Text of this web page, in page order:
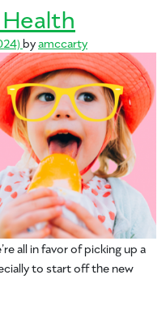
byamccarty
all in favor of picking up a
to start off the new